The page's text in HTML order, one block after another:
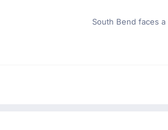
South Bend faces a